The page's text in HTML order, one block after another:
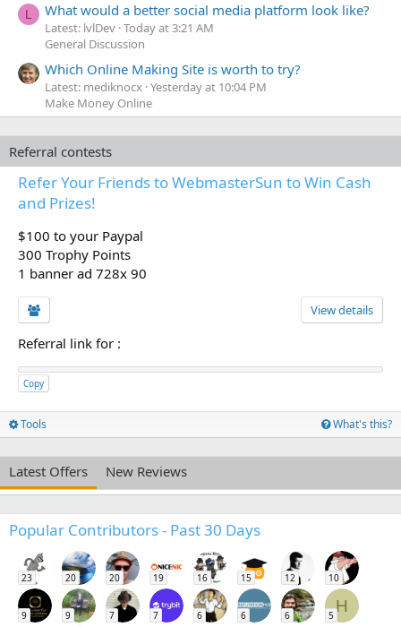
L What would a better social media platform look like?
Latest: lvlDev Today at 3:21 AM
General Discussion
Which Online Making Site is worth to try?
Latest: mediknocx Yesterday at 10:04 PM
Make Money Online
Referral contests
Refer Your Friends to WebmasterSun to Win Cash
and Prizes!
$100 to your Paypal
300 Trophy Points
1 banner ad 728x 90
View details
Referral link for :
Copy
Tools What's this?
Latest Offers New Reviews
Popular Contributors - Past 30 Days
23 20 20 19 16 15 12 10
9 9 7 7 6 6 6
H
5